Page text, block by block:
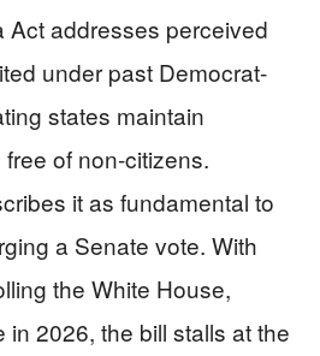
Act addresses perceived
under past Democrat-
states maintain
of non-citizens.
it as fundamental to
a Senate vote. With
the White House,
2026, the bill stalls at the